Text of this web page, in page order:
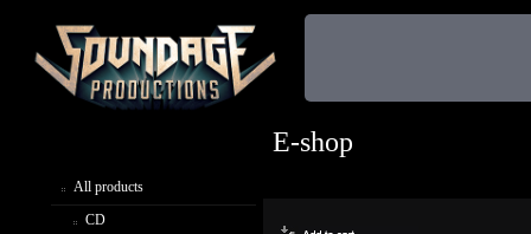
All products
CD
E-shop